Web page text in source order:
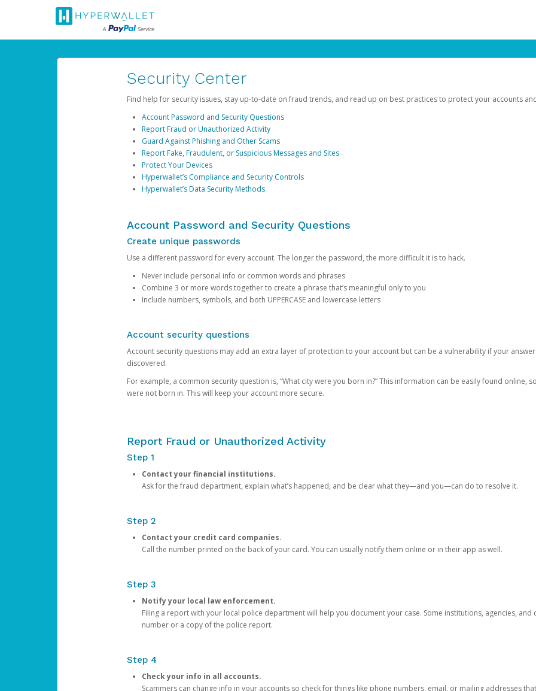
Security Center
Find help for security issues, stay up-to-date on fraud trends, and read up on best practices to protect your accounts
Account Password and Security Questions
Report Fraud or Unauthorized Activity
Guard Against Phishing and Other Scams
Report Fake, Fraudulent, or Suspicious Messages and Sites
Protect Your Devices
Hyperwallet’s Compliance and Security Controls
Hyperwallet’s Data Security Methods
Account Password and Security Questions
Create unique passwords
Use a different password for every account. The longer the password, the more difficult it is to hack.
Never include personal info or common words and phrases
Combine 3 or more words together to create a phrase that’s meaningful only to you
Include numbers, symbols, and both UPPERCASE and lowercase letters
Account security questions
Account security questions may add an extra layer of protection to your account but can be a vulnerability if your
discovered.
For example, a common security question is, “What city were you born in?” This information can be easily found online,
were not born in. This will keep your account more secure.
Report Fraud or Unauthorized Activity
Step 1
Contact your financial institutions.
Ask for the fraud department, explain what’s happened, and be clear what they—and you—can do to resolve it.
Step 2
Contact your credit card companies.
Call the number printed on the back of your card. You can usually notify them online or in their app as well.
Step 3
Notify your local law enforcement.
Filing a report with your local police department will help you document your case. Some institutions, agencies,
number or a copy of the police report.
Step 4
Check your info in all accounts.
Scammers can change info in your accounts so check for things like phone numbers, email, or mailing addresses